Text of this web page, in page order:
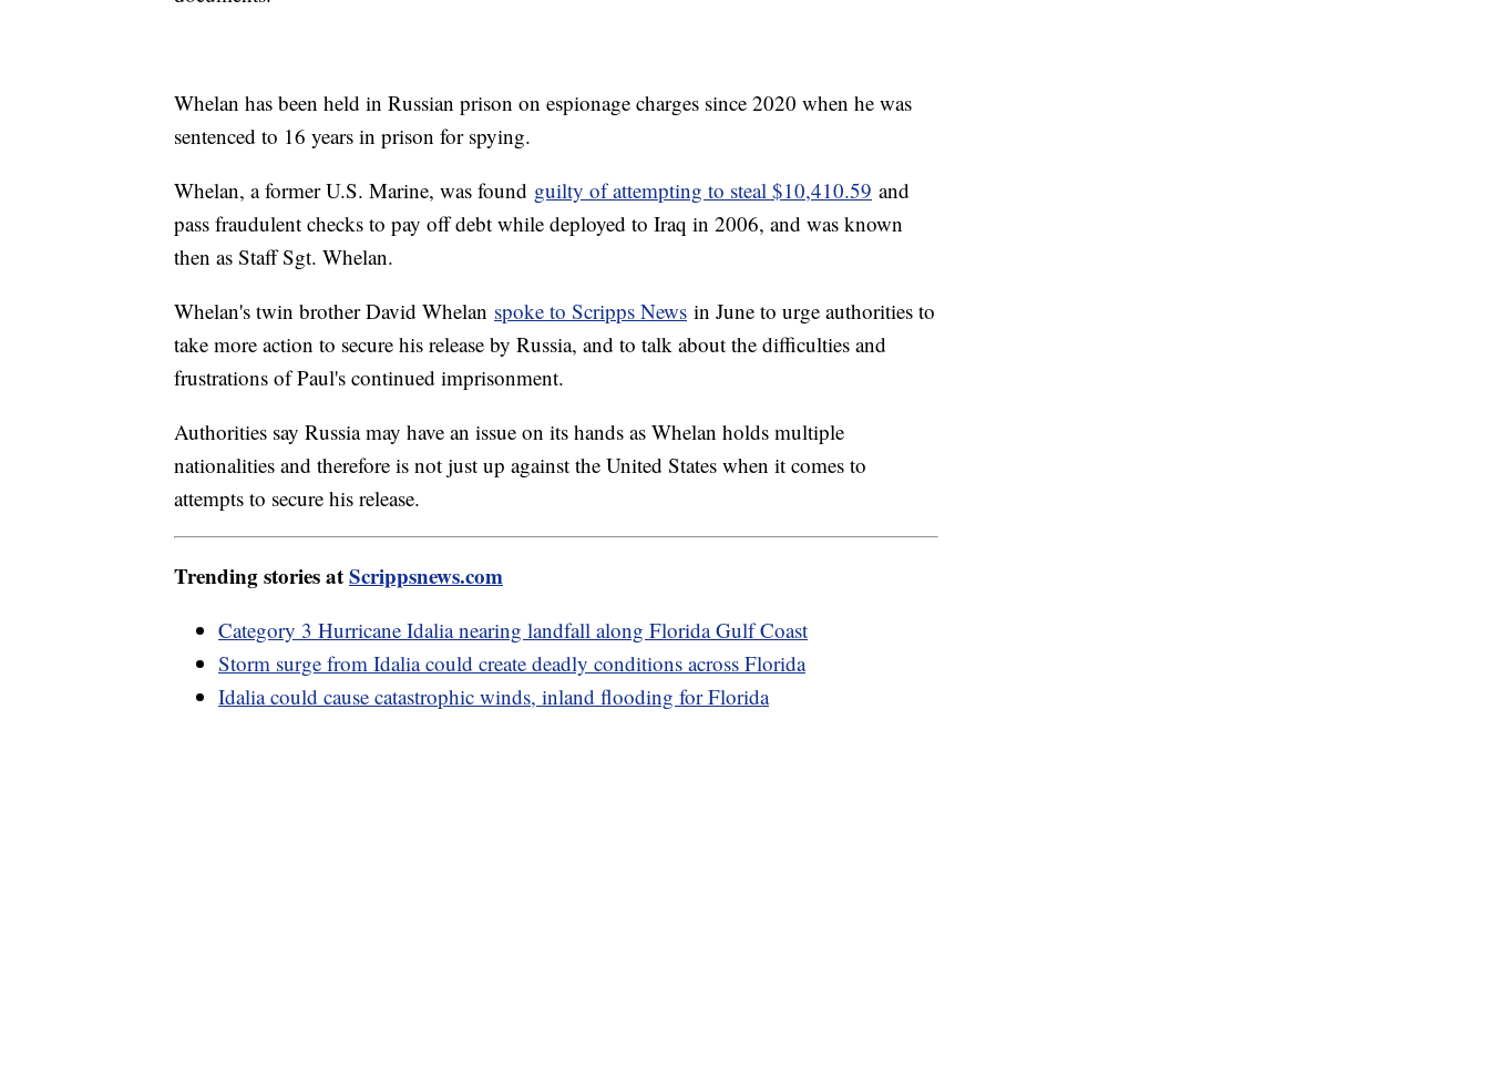
Whelan has been held in Russian prison on espionage charges since 2020 when he was
sentenced to 16 years in prison for spying.
Whelan, a former U.S. Marine, was found guilty of attempting to steal $10,410.59 and
pass fraudulent checks to pay off debt while deployed to Iraq in 2006, and was known
then as Staff Sgt. Whelan.
Whelan's twin brother David Whelan spoke to Scripps News in June to urge authorities to
take more action to secure his release by Russia, and to talk about the difficulties and
frustrations of Paul's continued imprisonment.
Authorities say Russia may have an issue on its hands as Whelan holds multiple
nationalities and therefore is not just up against the United States when it comes to
attempts to secure his release.
Trending stories atScrippsnews.com
Category 3 Hurricane Idalia nearing landfall along Florida Gulf Coast
Storm surge from Idalia could create deadly conditions across Florida
Idalia could cause catastrophic winds, inland flooding for Florida